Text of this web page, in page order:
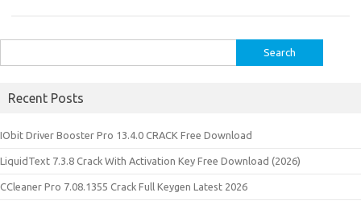
for:
Recent Posts
IObit Driver Booster Pro 13.4.0 CRACK Free Download
LiquidText 7.3.8 Crack With Activation Key Free Download (2026)
CCleaner Pro 7.08.1355 Crack Full Keygen Latest 2026